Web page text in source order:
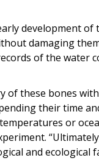
development of
damaging
of the water
of these bones
their time
or
and ecological